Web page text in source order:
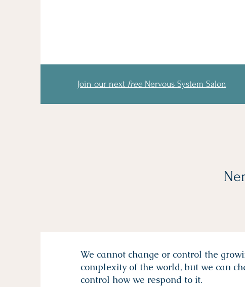
Join our next free Nervous System Salon
We cannot change or control the
complexity of the world, but we can
control how we respond to it.